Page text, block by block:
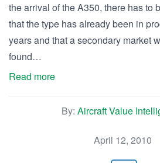
the arrival of the A350, there has to
that the type has already been in
years and that a secondary market
found…
Read more
By: Aircraft Value
April 12, 2010